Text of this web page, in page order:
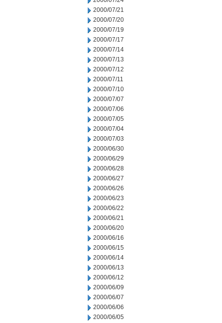
2000/07/21
2000/07/20
2000/07/19
2000/07/17
2000/07/14
2000/07/13
2000/07/12
2000/07/11
2000/07/10
2000/07/07
2000/07/06
2000/07/05
2000/07/04
2000/07/03
2000/06/30
2000/06/29
2000/06/28
2000/06/27
2000/06/26
2000/06/23
2000/06/22
2000/06/21
2000/06/20
2000/06/16
2000/06/15
2000/06/14
2000/06/13
2000/06/12
2000/06/09
2000/06/07
2000/06/06
2000/06/05